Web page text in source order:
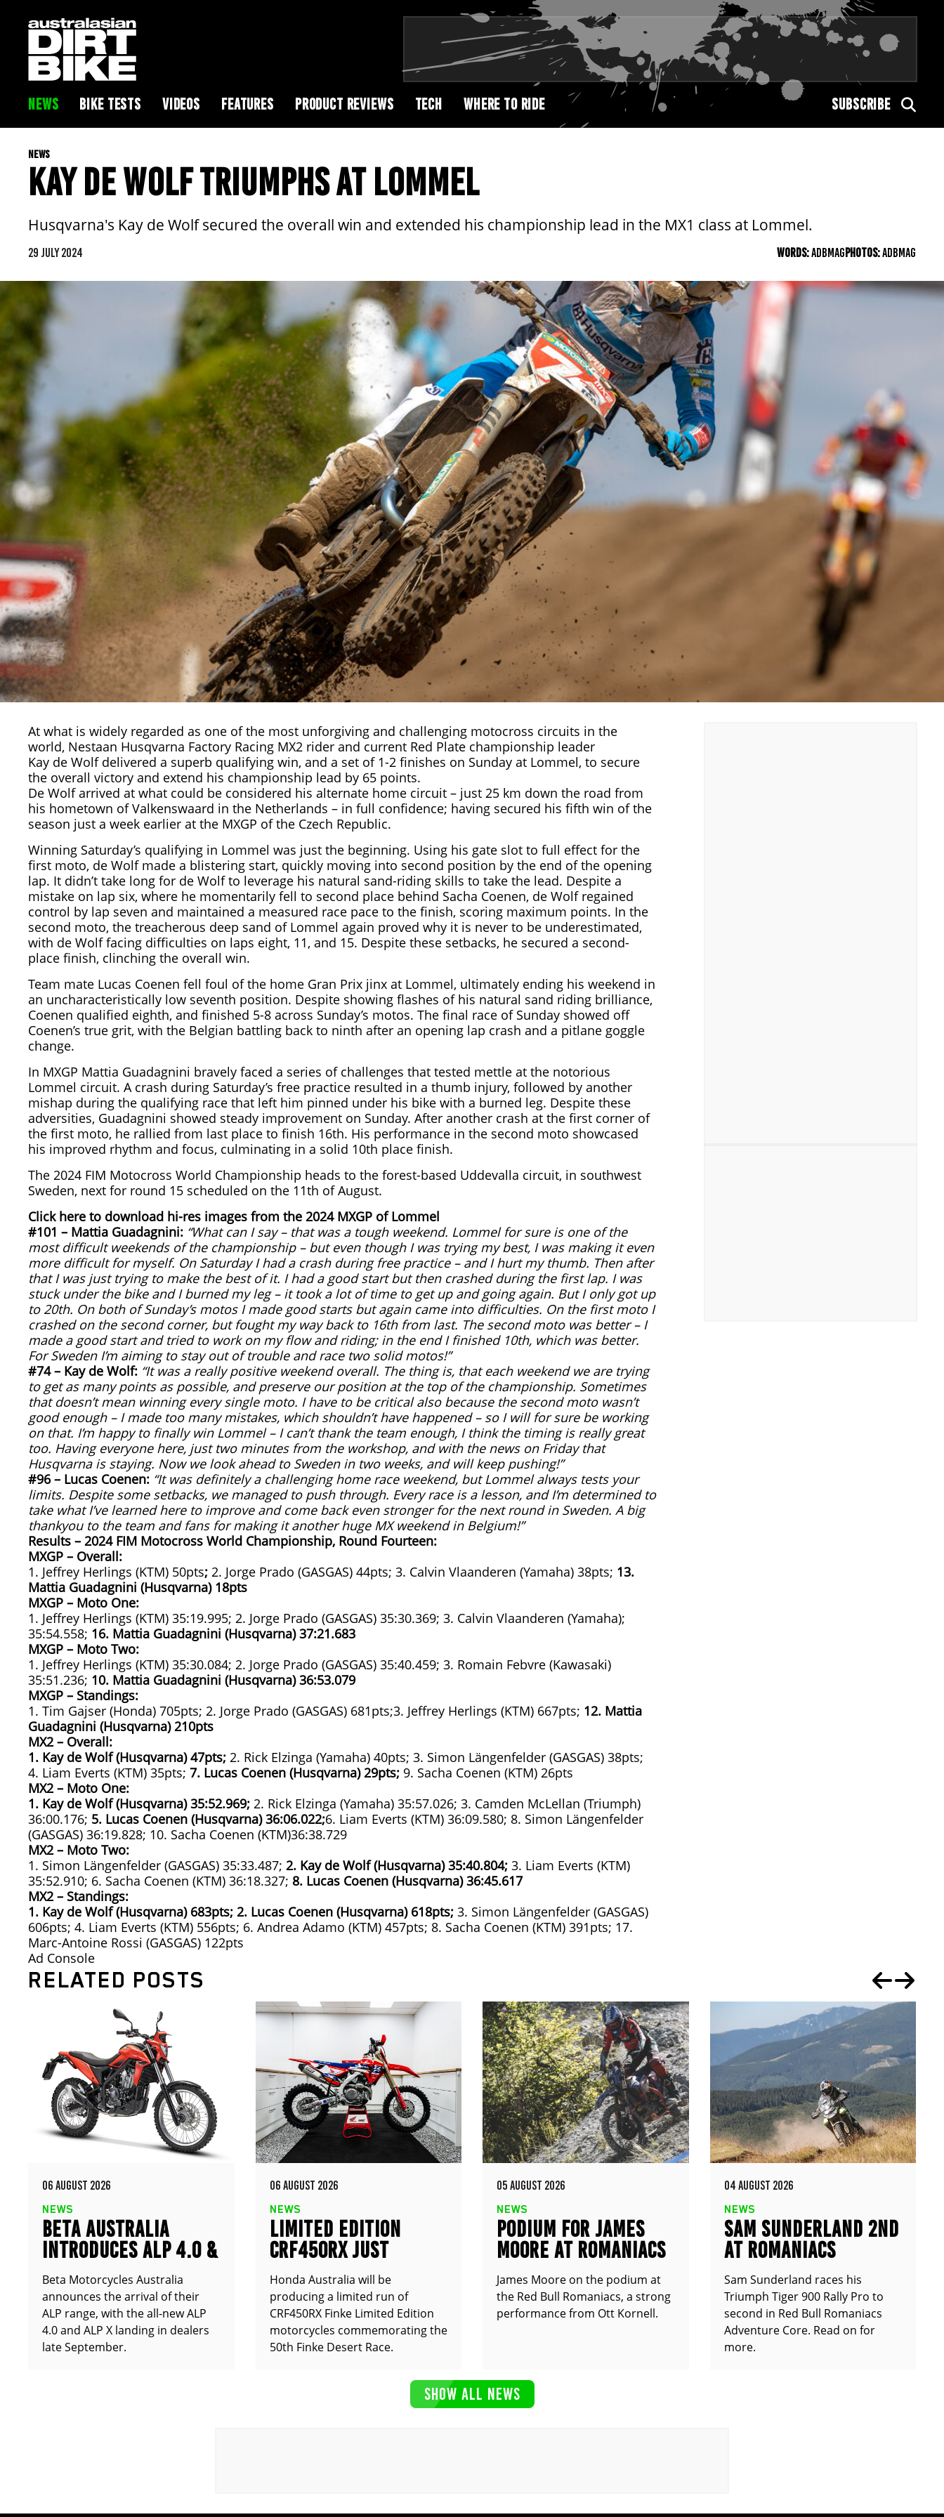
NEWS BIKE TESTS VIDEOS FEATURES PRODUCT REVIEWS TECH WHERE TO RIDE SUBSCRIBE
NEWS
KAY DE WOLF TRIUMPHS AT LOMMEL
Husqvarna's Kay de Wolf secured the overall win and extended his championship lead in the MX1 class at Lommel.
29 JULY 2024 WORDS:ADBMAGPHOTOS:ADBMAG
At what is widely regarded as one of the most unforgiving and challenging motocross circuits in the
world, Nestaan Husqvarna Factory Racing MX2 rider and current Red Plate championship leader
Kay de Wolfdelivered a superb qualifying win, and a set of 1-2 finishes on Sunday at Lommel, to secure
the overall victory and extend his championship lead by 65 points.
De Wolf arrived at what could be considered his alternate home circuit – just 25 km down the road from
his hometown of Valkenswaard in the Netherlands – in full confidence; having secured his fifth win of the
season just a week earlier at the MXGP of the Czech Republic.
Winning Saturday’s qualifying in Lommel was just the beginning. Using his gate slot to full effect for the
first moto, de Wolf made a blistering start, quickly moving into second position by the end of the opening
lap. It didn’t take long for de Wolf to leverage his natural sand-riding skills to take the lead. Despite a
mistake on lap six, where he momentarily fell to second place behind Sacha Coenen, de Wolf regained
control by lap seven and maintained a measured race pace to the finish, scoring maximum points. In the
second moto, the treacherous deep sand of Lommel again proved why it is never to be underestimated,
with de Wolf facing difficulties on laps eight, 11, and 15. Despite these setbacks, he secured a second-
place finish, clinching the overall win.
Team mate Lucas Coenen fell foul of the home Gran Prix jinx at Lommel, ultimately ending his weekend in
an uncharacteristically low seventh position. Despite showing flashes of his natural sand riding brilliance,
Coenen qualified eighth, and finished 5-8 across Sunday’s motos. The final race of Sunday showed off
Coenen’s true grit, with the Belgian battling back to ninth after an opening lap crash and a pitlane goggle
change.
In MXGP Mattia Guadagnini bravely faced a series of challenges that tested mettle at the notorious
Lommel circuit. A crash during Saturday’s free practice resulted in a thumb injury, followed by another
mishap during the qualifying race that left him pinned under his bike with a burned leg. Despite these
adversities, Guadagnini showed steady improvement on Sunday. After another crash at the first corner of
the first moto, he rallied from last place to finish 16th. His performance in the second moto showcased
his improved rhythm and focus, culminating in a solid 10th place finish.
The 2024 FIM Motocross World Championship heads to the forest-based Uddevalla circuit, in southwest
Sweden, next for round 15 scheduled on the 11th of August.
Click here to download hi-res images from the 2024 MXGP of Lommel
#101 – Mattia Guadagnini: “What can I say – that was a tough weekend. Lommel for sure is one of the
most difficult weekends of the championship – but even though I was trying my best, I was making it even
more difficult for myself. On Saturday I had a crash during free practice – and I hurt my thumb. Then after
that I was just trying to make the best of it. I had a good start but then crashed during the first lap. I was
stuck under the bike and I burned my leg – it took a lot of time to get up and going again. But I only got up
to 20th. On both of Sunday’s motos I made good starts but again came into difficulties. On the first moto I
crashed on the second corner, but fought my way back to 16th from last. The second moto was better – I
made a good start and tried to work on my flow and riding; in the end I finished 10th, which was better.
For Sweden I’m aiming to stay out of trouble and race two solid motos!”
#74 – Kay de Wolf: “It was a really positive weekend overall. The thing is, that each weekend we are trying
to get as many points as possible, and preserve our position at the top of the championship. Sometimes
that doesn’t mean winning every single moto. I have to be critical also because the second moto wasn’t
good enough – I made too many mistakes, which shouldn’t have happened – so I will for sure be working
on that. I’m happy to finally win Lommel – I can’t thank the team enough, I think the timing is really great
too. Having everyone here, just two minutes from the workshop, and with the news on Friday that
Husqvarna is staying. Now we look ahead to Sweden in two weeks, and will keep pushing!”
#96 – Lucas Coenen: “It was definitely a challenging home race weekend, but Lommel always tests your
limits. Despite some setbacks, we managed to push through. Every race is a lesson, and I’m determined to
take what I’ve learned here to improve and come back even stronger for the next round in Sweden. A big
thankyou to the team and fans for making it another huge MX weekend in Belgium!”
Results – 2024 FIM Motocross World Championship, Round Fourteen:
MXGP – Overall:
1. Jeffrey Herlings (KTM) 50pts; 2. Jorge Prado (GASGAS) 44pts; 3. Calvin Vlaanderen (Yamaha) 38pts; 13.
Mattia Guadagnini (Husqvarna) 18pts
MXGP – Moto One:
1. Jeffrey Herlings (KTM) 35:19.995; 2. Jorge Prado (GASGAS) 35:30.369; 3. Calvin Vlaanderen (Yamaha);
35:54.558; 16. Mattia Guadagnini (Husqvarna)37:21.683
MXGP – Moto Two:
1. Jeffrey Herlings (KTM) 35:30.084; 2. Jorge Prado (GASGAS) 35:40.459; 3. Romain Febvre (Kawasaki)
35:51.236; 10. Mattia Guadagnini (Husqvarna)36:53.079
MXGP – Standings:
1. Tim Gajser (Honda) 705pts; 2. Jorge Prado (GASGAS) 681pts;3. Jeffrey Herlings (KTM) 667pts; 12. Mattia
Guadagnini (Husqvarna) 210pts
MX2 – Overall:
1. Kay de Wolf (Husqvarna) 47pts; 2. Rick Elzinga (Yamaha) 40pts; 3. Simon Längenfelder (GASGAS) 38pts;
4. Liam Everts (KTM) 35pts; 7. Lucas Coenen (Husqvarna) 29pts; 9. Sacha Coenen (KTM) 26pts
MX2 – Moto One:
1. Kay de Wolf (Husqvarna)35:52.969; 2. Rick Elzinga (Yamaha) 35:57.026; 3. Camden McLellan (Triumph)
36:00.176; 5. Lucas Coenen (Husqvarna)36:06.022;6. Liam Everts (KTM) 36:09.580; 8. Simon Längenfelder
(GASGAS) 36:19.828; 10. Sacha Coenen (KTM)36:38.729
MX2 – Moto Two:
1. Simon Längenfelder (GASGAS) 35:33.487; 2. Kay de Wolf (Husqvarna)35:40.804; 3. Liam Everts (KTM)
35:52.910; 6. Sacha Coenen (KTM) 36:18.327; 8. Lucas Coenen (Husqvarna)36:45.617
MX2 – Standings:
1. Kay de Wolf (Husqvarna) 683pts; 2. Lucas Coenen (Husqvarna) 618pts; 3. Simon Längenfelder (GASGAS)
606pts; 4. Liam Everts (KTM) 556pts; 6. Andrea Adamo (KTM) 457pts; 8. Sacha Coenen (KTM) 391pts; 17.
Marc-Antoine Rossi (GASGAS) 122pts
Ad Console
RELATED POSTS
06 AUGUST 2026
NEWS
BETA AUSTRALIA
INTRODUCES ALP 4.0 &
ALP X
Beta Motorcycles Australia
announces the arrival of their
ALP range, with the all-new ALP
4.0 and ALP X landing in dealers
late September.
06 AUGUST 2026
NEWS
LIMITED EDITION
CRF450RX JUST
ANNOUNCED
Honda Australia will be
producing a limited run of
CRF450RX Finke Limited Edition
motorcycles commemorating the
50th Finke Desert Race.
05 AUGUST 2026
NEWS
PODIUM FOR JAMES
MOORE AT ROMANIACS
James Moore on the podium at
the Red Bull Romaniacs, a strong
performance from Ott Kornell.
04 AUGUST 2026
NEWS
SAM SUNDERLAND 2ND
AT ROMANIACS
Sam Sunderland races his
Triumph Tiger 900 Rally Pro to
second in Red Bull Romaniacs
Adventure Core. Read on for
more.
SHOW ALL NEWS